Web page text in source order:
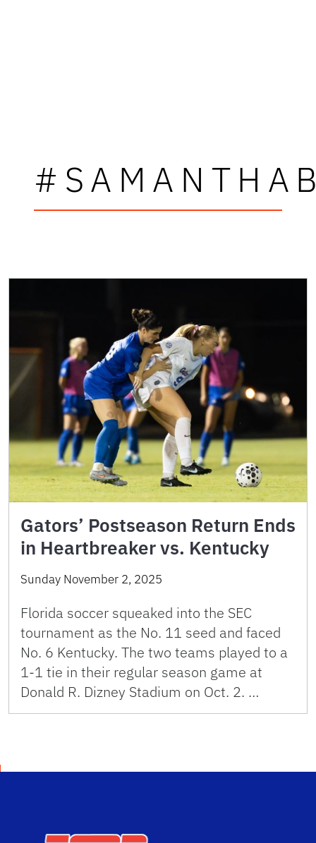
Gators’ Postseason Return Ends
in Heartbreaker vs. Kentucky
Sunday November 2, 2025
Florida soccer squeaked into the SEC
tournament as the No. 11 seed and faced
No. 6 Kentucky. The two teams played to a
1-1 tie in their regular season game at
Donald R. Dizney Stadium on Oct. 2. …